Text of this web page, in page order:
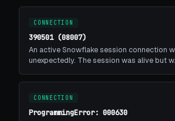
CONNECTION
390501 (08007)
An active Snowflake session connection
unexpectedly. The session was alive but
CONNECTION
ProgrammingError: 000630